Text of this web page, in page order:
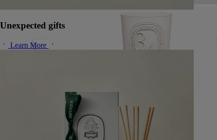
Unexpected gifts
Learn More